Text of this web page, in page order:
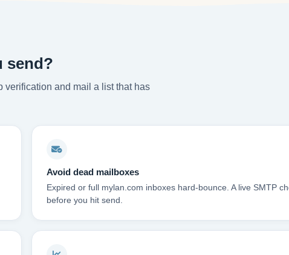
send?
verification and mail a list that has
Avoid dead mailboxes
Expired or full mylan.com inboxes hard-bounce. A live SMTP
before you hit send.